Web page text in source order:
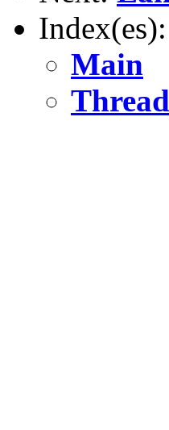
Index(es):
Main
Thread